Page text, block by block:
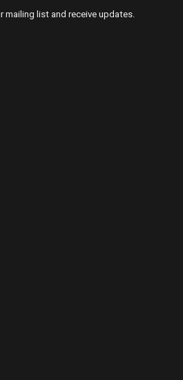
mailing list and receive updates.